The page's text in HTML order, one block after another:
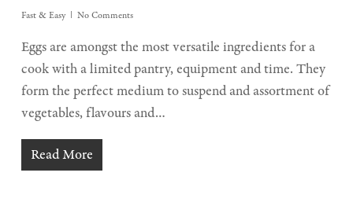
Fast & Easy No Comments
Eggs are amongst the most versatile ingredients for a
cook with a limited pantry, equipment and time. They
form the perfect medium to suspend and assortment of
vegetables, flavours and…
Read More